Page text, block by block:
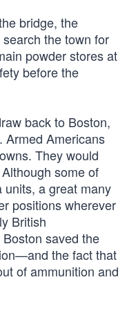
bridge, the
the town for
powder stores at
before the
back to Boston,
Armed Americans
They would
some of
a great many
positions wherever
British
saved the
the fact that
of ammunition and